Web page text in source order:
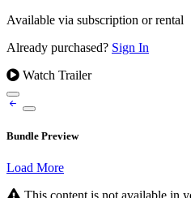
Available via subscription or rental
Already purchased? Sign In
Watch Trailer
Bundle Preview
Load More